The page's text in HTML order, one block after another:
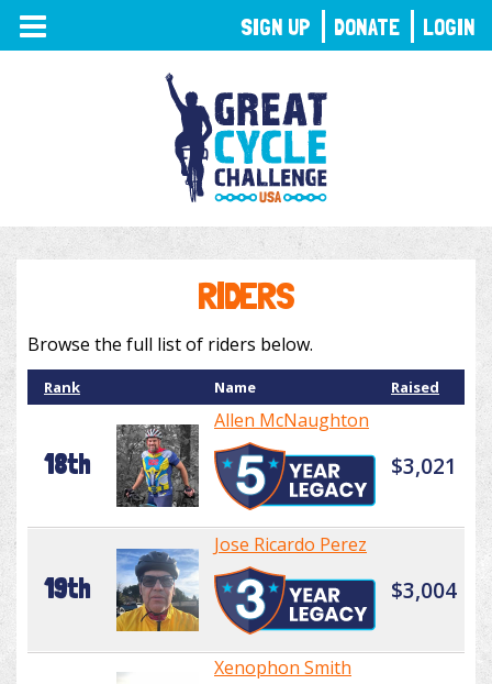
TOGGLE
NAVIGATION
RIDERS
Browse the full list of riders below.
Rank Name Raised
18th
Allen McNaughton
$3,021
19th
Jose Ricardo Perez
$3,004
Xenophon Smith
SIGN UP DONATE LOGIN